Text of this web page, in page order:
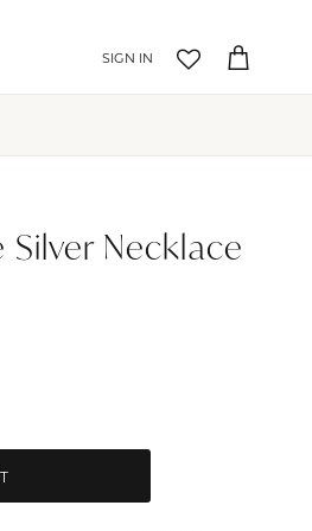
Account
Cart
Necklace